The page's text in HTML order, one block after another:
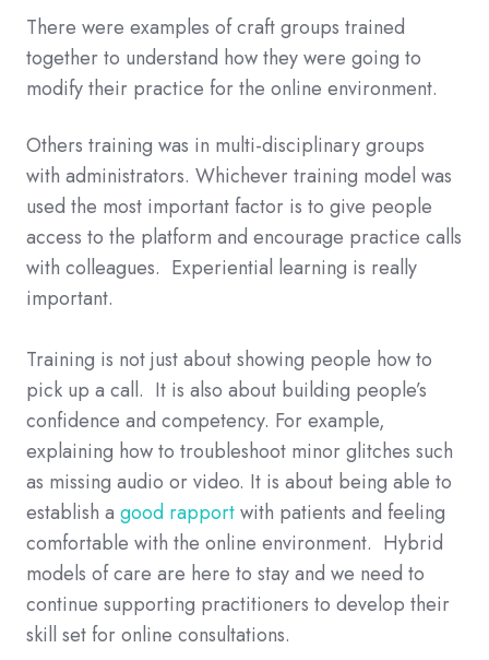
There were examples of craft groups trained
together to understand how they were going to
modify their practice for the online environment.
Others training was in multi-disciplinary groups
with administrators. Whichever training model was
used the most important factor is to give people
access to the platform and encourage practice calls
with colleagues. Experiential learning is really
important.
Training is not just about showing people how to
pick up a call. It is also about building people’s
confidence and competency. For example,
explaining how to troubleshoot minor glitches such
as missing audio or video. It is about being able to
establish a good rapportwith patients and feeling
comfortable with the online environment. Hybrid
models of care are here to stay and we need to
continue supporting practitioners to develop their
skill set for online consultations.